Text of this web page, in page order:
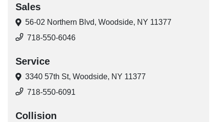
Sales
56-02 Northern Blvd, Woodside, NY 11377
718-550-6046
Service
3340 57th St, Woodside, NY 11377
718-550-6091
Collision